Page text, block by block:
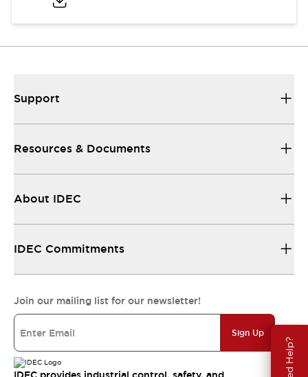
Need Help?
Support
Resources & Documents
About IDEC
IDEC Commitments
Join our mailing list for our newsletter!
Sign Up